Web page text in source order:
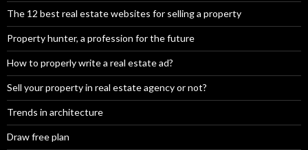
The 12 best real estate websites for selling a property
Property hunter, a profession for the future
How to properly write a real estate ad?
Sell your property in real estate agency or not?
Trends in architecture
Draw free plan